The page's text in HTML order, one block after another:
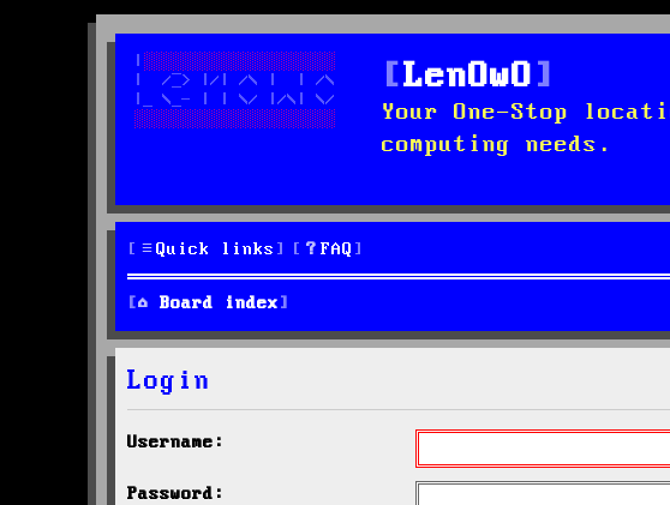
LenOwO
Your One-Stop
computing needs.
Quick links FAQ
Board index
Login
Username:
Password: